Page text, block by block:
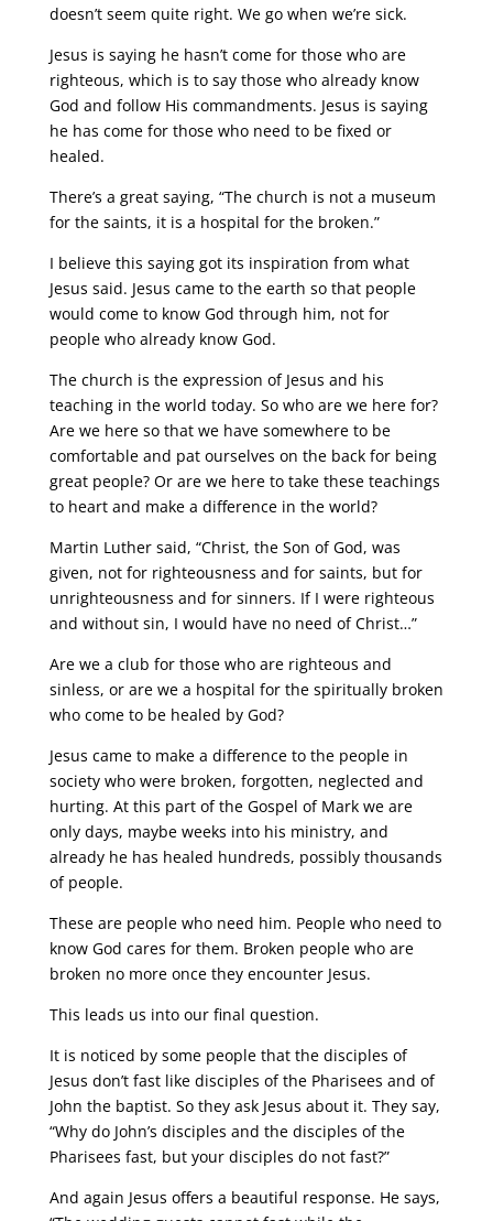
doesn’t seem quite right. We go when we’re sick.
Jesus is saying he hasn’t come for those who are
righteous, which is to say those who already know
God and follow His commandments. Jesus is saying
he has come for those who need to be fixed or
healed.
There’s a great saying, “The church is not a museum
for the saints, it is a hospital for the broken.”
I believe this saying got its inspiration from what
Jesus said. Jesus came to the earth so that people
would come to know God through him, not for
people who already know God.
The church is the expression of Jesus and his
teaching in the world today. So who are we here for?
Are we here so that we have somewhere to be
comfortable and pat ourselves on the back for being
great people? Or are we here to take these teachings
to heart and make a difference in the world?
Martin Luther said, “Christ, the Son of God, was
given, not for righteousness and for saints, but for
unrighteousness and for sinners. If I were righteous
and without sin, I would have no need of Christ…”
Are we a club for those who are righteous and
sinless, or are we a hospital for the spiritually broken
who come to be healed by God?
Jesus came to make a difference to the people in
society who were broken, forgotten, neglected and
hurting. At this part of the Gospel of Mark we are
only days, maybe weeks into his ministry, and
already he has healed hundreds, possibly thousands
of people.
These are people who need him. People who need to
know God cares for them. Broken people who are
broken no more once they encounter Jesus.
This leads us into our final question.
It is noticed by some people that the disciples of
Jesus don’t fast like disciples of the Pharisees and of
John the baptist. So they ask Jesus about it. They say,
“Why do John’s disciples and the disciples of the
Pharisees fast, but your disciples do not fast?”
And again Jesus offers a beautiful response. He says,